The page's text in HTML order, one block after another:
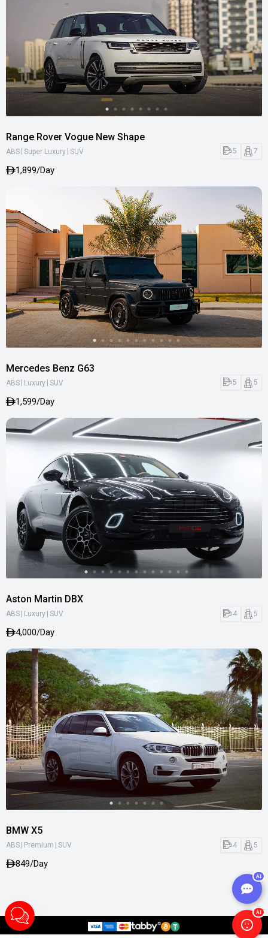
Range Rover Vogue New Shape
ABS Super Luxury SUV 5 7
1,899/Day
Mercedes Benz G63
ABS Luxury SUV 5 5
1,599/Day
Aston Martin DBX
ABS | Luxury | SUV 4 5
4,000/Day
BMW X5
ABS | Premium | SUV 4 5
849/Day
AI
AI